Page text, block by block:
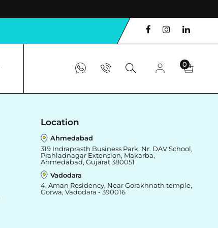
0
Location
Ahmedabad
319 Indraprasth Business Park, Nr. DAV School,
Prahladnagar Extension, Makarba,
Ahmedabad, Gujarat 380051
Vadodara
4, Aman Residency, Near Gorakhnath temple,
Gorwa, Vadodara - 390016